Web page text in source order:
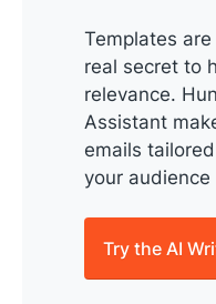
Templates
real secret to
relevance.
Assistant
emails
your
Try the AI